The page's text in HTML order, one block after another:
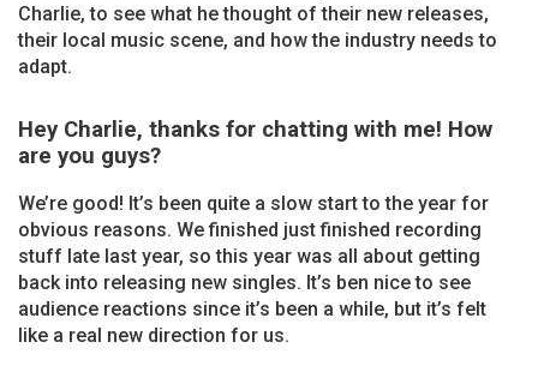
Charlie, to see what he thought of their new releases,
their local music scene, and how the industry needs to
adapt.
Hey Charlie, thanks for chatting with me! How
are you guys?
We’re good! It’s been quite a slow start to the year for
obvious reasons. We finished just finished recording
stuff late last year, so this year was all about getting
back into releasing new singles. It’s ben nice to see
audience reactions since it’s been a while, but it’s felt
like a real new direction for us.